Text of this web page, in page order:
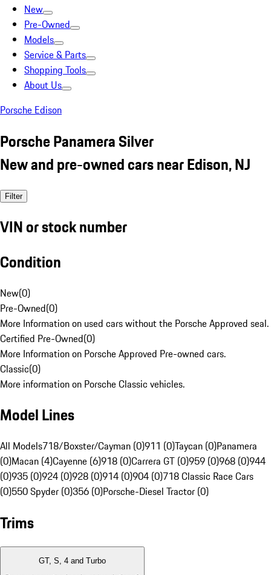
New
Pre-Owned
Models
Service & Parts
Shopping Tools
About Us
Porsche Edison
Porsche Panamera Silver
New and pre-owned cars near Edison, NJ
Filter
VIN or stock number
Condition
New(0)
Pre-Owned(0)
More Information on used cars without the Porsche Approved seal.
Certified Pre-Owned(0)
More Information on Porsche Approved Pre-owned cars.
Classic(0)
More information on Porsche Classic vehicles.
Model Lines
All Models718/Boxster/Cayman (0)911 (0)Taycan (0)Panamera
(0)Macan (4)Cayenne (6)918 (0)Carrera GT (0)959 (0)968 (0)944
(0)935 (0)924 (0)928 (0)914 (0)904 (0)718 Classic Race Cars
(0)550 Spyder (0)356 (0)Porsche-Diesel Tractor (0)
Trims
GT, S, 4 and Turbo